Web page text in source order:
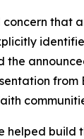
concern that
the
from
helped build